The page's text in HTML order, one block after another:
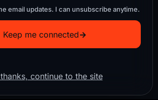
email updates. I can unsubscribe anytime.
Keep me connected→
continue to the site